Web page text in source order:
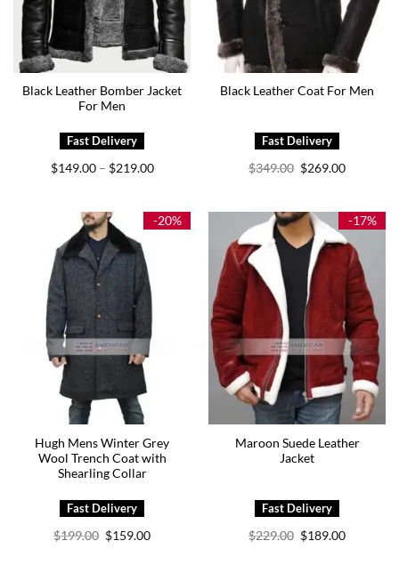
Black Leather Bomber Jacket
For Men
$149.00 – $219.00Price
$219.00
Black Leather Coat For Men
$349.00 Original
price
$269.00Current
-20%
Hugh Mens Winter Grey
Wool Trench Coat with
Shearling Collar
$199.00 Original
price
$159.00Current
-17%
Maroon Suede Leather
Jacket
$229.00 Original
price
$189.00Current